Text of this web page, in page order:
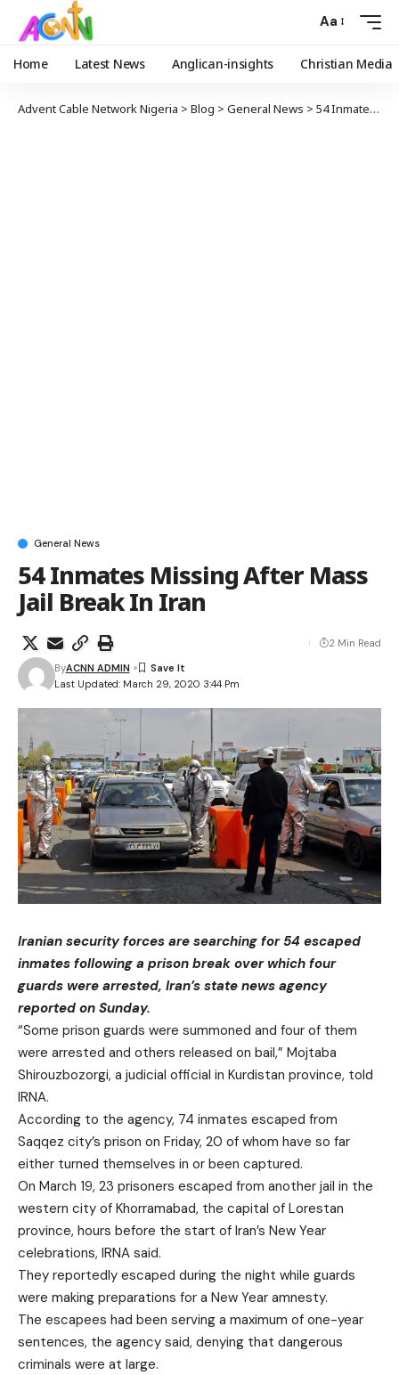
Aa
Home Latest News Anglican-insights Christian Media
Advent Cable Network Nigeria > Blog > General News > 54 Inmates Missing After Mass Jail Break In Iran
General News
54 Inmates Missing After Mass
Jail Break In Iran
Last Updated: March 29, 2020 3:44 Pm
ByACNN ADMIN
2 Min Read
Iranian security forces are searching for 54 escaped
inmates following a prison break over which four
guards were arrested, Iran’s state news agency
reported on Sunday.
“Some prison guards were summoned and four of them
were arrested and others released on bail,” Mojtaba
Shirouzbozorgi, a judicial official in Kurdistan province, told
IRNA.
According to the agency, 74 inmates escaped from
Saqqez city’s prison on Friday, 20 of whom have so far
either turned themselves in or been captured.
On March 19, 23 prisoners escaped from another jail in the
western city of Khorramabad, the capital of Lorestan
province, hours before the start of Iran’s New Year
celebrations, IRNA said.
They reportedly escaped during the night while guards
were making preparations for a New Year amnesty.
The escapees had been serving a maximum of one-year
sentences, the agency said, denying that dangerous
criminals were at large.